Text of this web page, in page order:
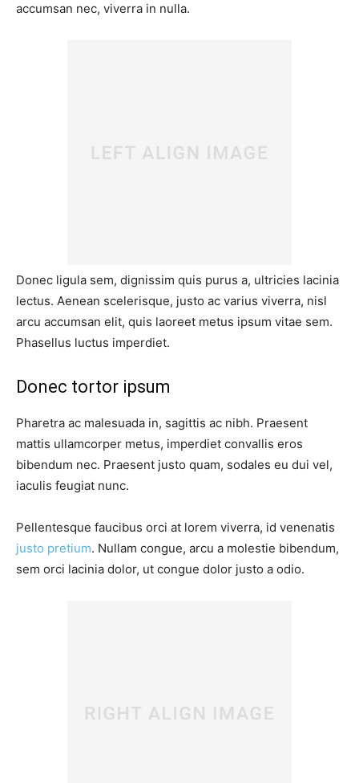
accumsan nec, viverra in nulla.
Donec ligula sem, dignissim quis purus a, ultricies lacinia
lectus. Aenean scelerisque, justo ac varius viverra, nisl
arcu accumsan elit, quis laoreet metus ipsum vitae sem.
Phasellus luctus imperdiet.
Donec tortor ipsum
Pharetra ac malesuada in, sagittis ac nibh. Praesent
mattis ullamcorper metus, imperdiet convallis eros
bibendum nec. Praesent justo quam, sodales eu dui vel,
iaculis feugiat nunc.
Pellentesque faucibus orci at lorem viverra, id venenatis
justo pretium. Nullam congue, arcu a molestie bibendum,
sem orci lacinia dolor, ut congue dolor justo a odio.